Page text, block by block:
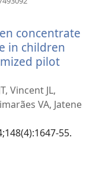
prozor)
concentrate
in children
pilot
Vincent JL,
VA, Jatene
55.